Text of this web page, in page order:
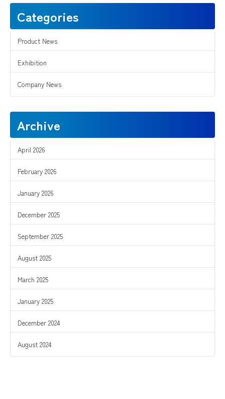
Categories
Product News
Exhibition
Company News
Archive
April 2026
February 2026
January 2026
December 2025
September 2025
August 2025
March 2025
January 2025
December 2024
August 2024